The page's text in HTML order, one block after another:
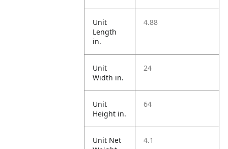
Unit
Length
in.
4.88
Unit
Width in.
24
Unit
Height in.
64
Unit Net
4.1